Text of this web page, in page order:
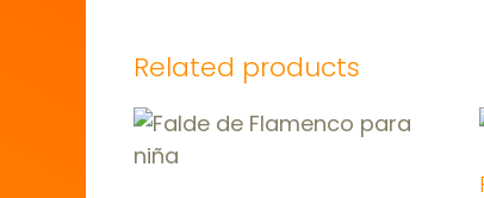
Related products